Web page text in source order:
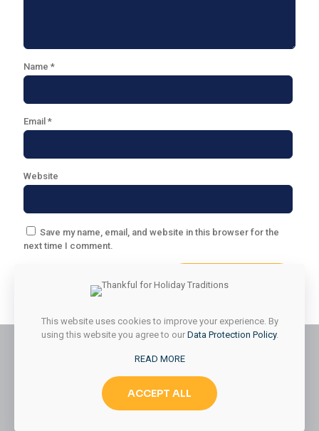
Name *
Email *
Website
Save my name, email, and website in this browser for the
next time I comment.
© 2026 Styled & Organized Living. All Rights Reserved.
Website Designed byMMK Designs LLC
This website uses cookies to improve your experience. By
using this website you agree to our Data Protection Policy.
READ MORE
ACCEPT ALL